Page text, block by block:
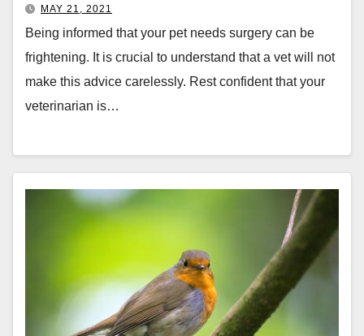
MAY 21, 2021
Being informed that your pet needs surgery can be
frightening. It is crucial to understand that a vet will not
make this advice carelessly. Rest confident that your
veterinarian is…